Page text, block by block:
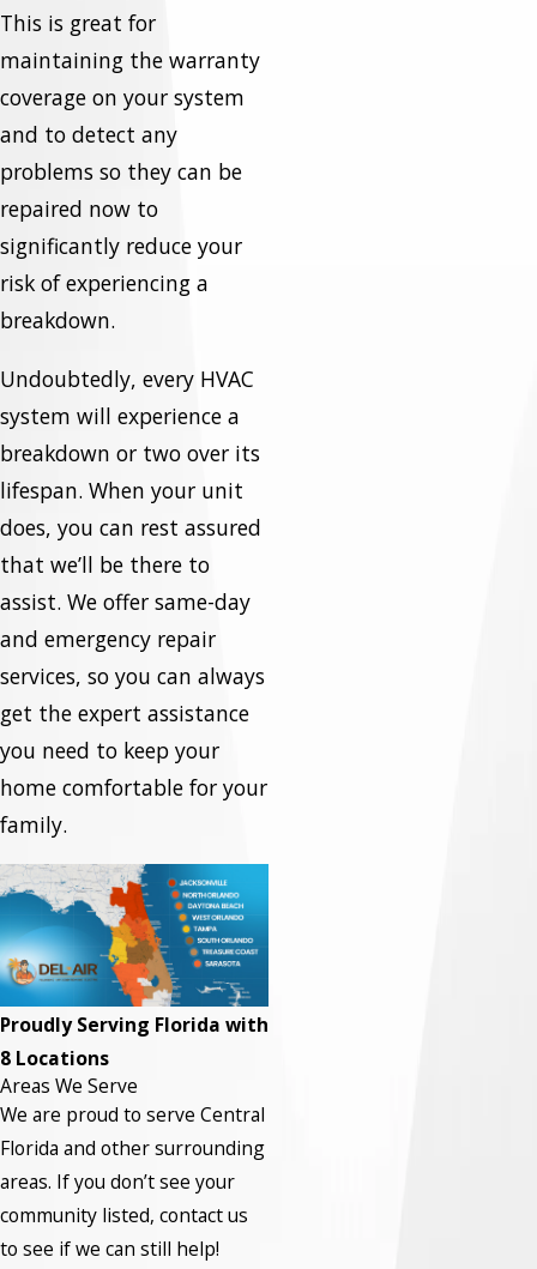
This is great for
maintaining the warranty
coverage on your system
and to detect any
problems so they can be
repaired now to
significantly reduce your
risk of experiencing a
breakdown.
Undoubtedly, every HVAC
system will experience a
breakdown or two over its
lifespan. When your unit
does, you can rest assured
that we’ll be there to
assist. We offer same-day
and emergency repair
services, so you can always
get the expert assistance
you need to keep your
home comfortable for your
family.
Proudly Serving Florida with
8 Locations
Areas We Serve
We are proud to serve Central
Florida and other surrounding
areas. If you don’t see your
community listed, contact us
to see if we can still help!